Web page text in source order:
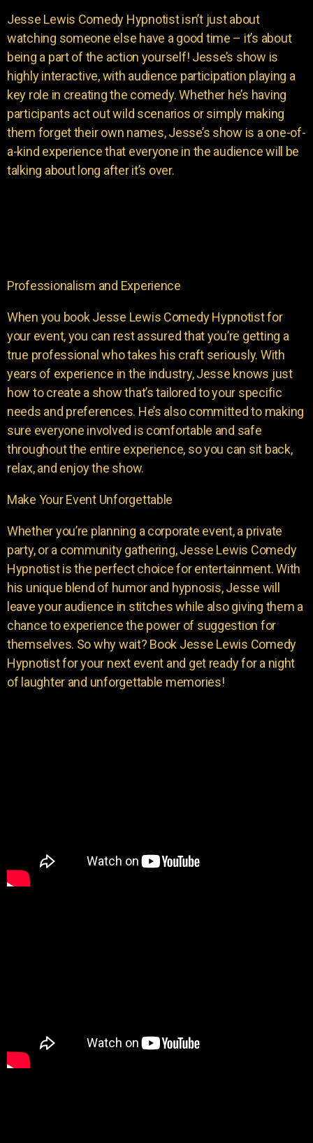
Jesse Lewis Comedy Hypnotist isn’t just about
watching someone else have a good time – it’s about
being a part of the action yourself! Jesse’s show is
highly interactive, with audience participation playing a
key role in creating the comedy. Whether he’s having
participants act out wild scenarios or simply making
them forget their own names, Jesse’s show is a one-of-
a-kind experience that everyone in the audience will be
talking about long after it’s over.
Professionalism and Experience
When you book Jesse Lewis Comedy Hypnotist for
your event, you can rest assured that you’re getting a
true professional who takes his craft seriously. With
years of experience in the industry, Jesse knows just
how to create a show that’s tailored to your specific
needs and preferences. He’s also committed to making
sure everyone involved is comfortable and safe
throughout the entire experience, so you can sit back,
relax, and enjoy the show.
Make Your Event Unforgettable
Whether you’re planning a corporate event, a private
party, or a community gathering, Jesse Lewis Comedy
Hypnotist is the perfect choice for entertainment. With
his unique blend of humor and hypnosis, Jesse will
leave your audience in stitches while also giving them a
chance to experience the power of suggestion for
themselves. So why wait? Book Jesse Lewis Comedy
Hypnotist for your next event and get ready for a night
of laughter and unforgettable memories!